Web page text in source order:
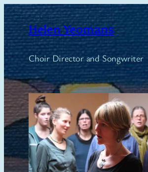
Skip
to
content
Helen Yeomans
Choir Director and Songwriter